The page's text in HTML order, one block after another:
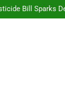
Bill Sparks
Increase in
Increase in
A Double-